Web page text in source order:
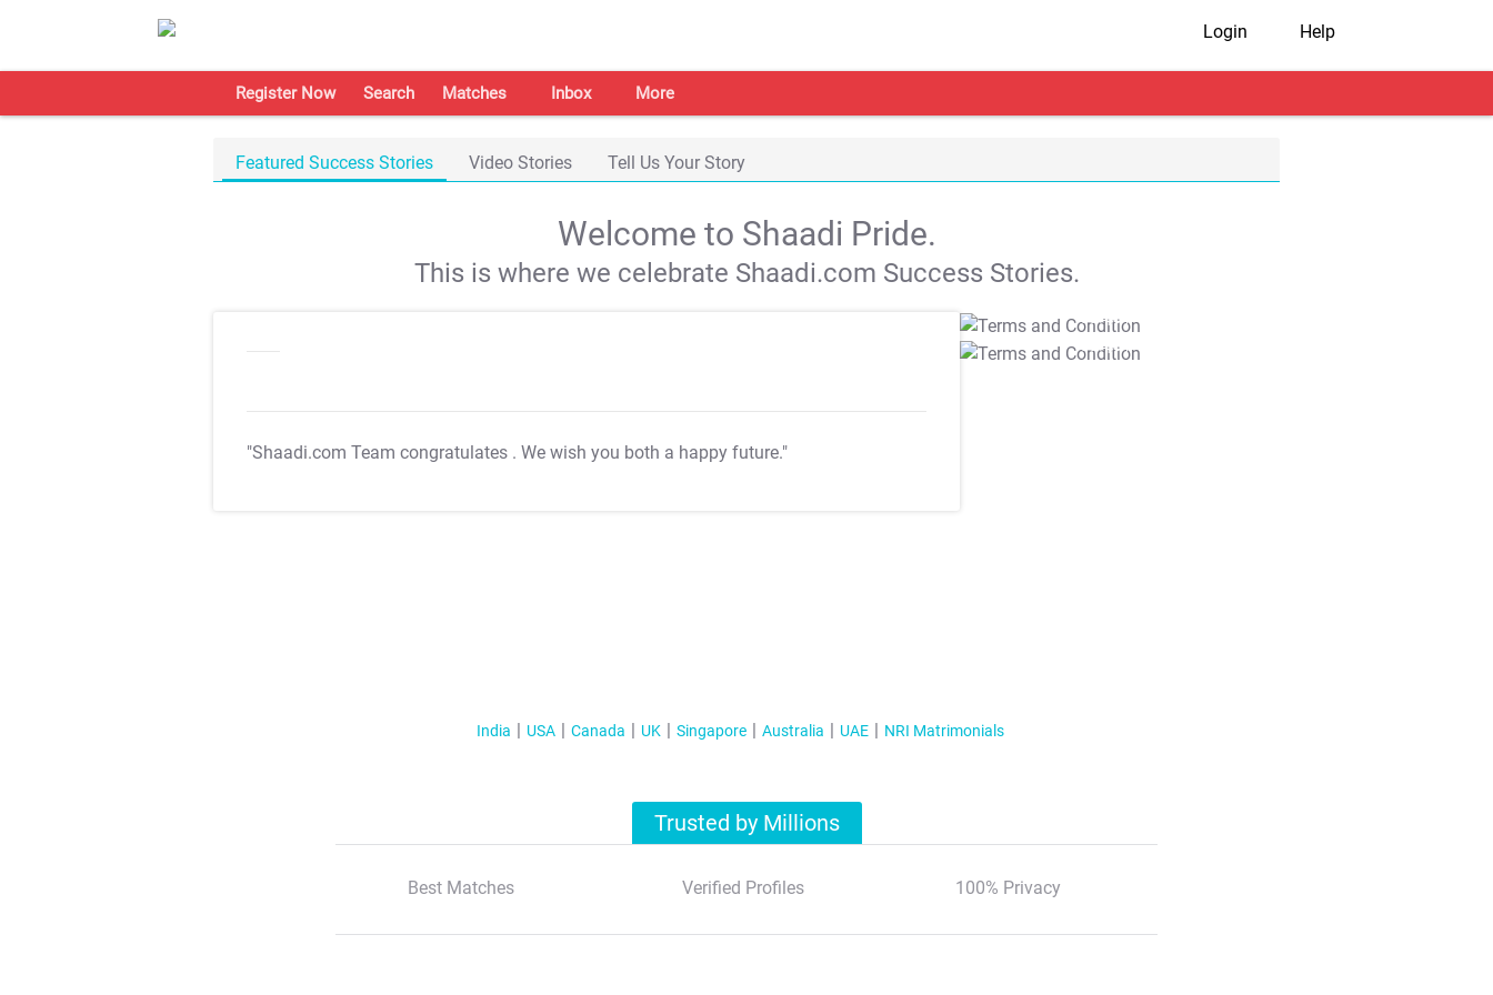
Login Help
Register Now Search Matches Inbox More
Featured Success Stories Video Stories Tell Us Your Story
Welcome to Shaadi Pride.
This is where we celebrate Shaadi.com Success Stories.
"Shaadi.com Team congratulates . We wish you both a happy future."
T&C Apply
T&C Apply
India USA Canada UK Singapore Australia UAE NRI Matrimonials
Trusted by Millions
Best Matches Verified Profiles 100% Privacy